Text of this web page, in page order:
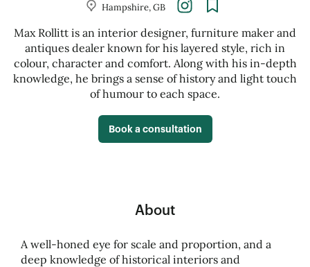
Hampshire, GB
Max Rollitt is an interior designer, furniture maker and
antiques dealer known for his layered style, rich in
colour, character and comfort. Along with his in-depth
knowledge, he brings a sense of history and light touch
of humour to each space.
Book a consultation
About
A well-honed eye for scale and proportion, and a
deep knowledge of historical interiors and